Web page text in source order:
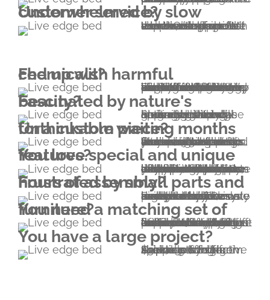
Underwhelmed by slow customer service?
We couldn't agree more. Our recipe is simple; we provide what we'd like to experience if we were customers. We can boast super fast and thorough communication. Hit the whatsapp button - chat with us or call us.
Fed up with harmful chemicals?
We've been feeling like that for a long time. In fact, this very condition made Everniture come to life in 2011. We wanted to have the purest furniture possible. We're happy to report we achieved that by making it. Everniture means 100.00% solid hardwood furniture without a single drop of glue and without metal fasteners. We use natural finishes containing plant oils and wax without any kind of solvent.
Fascinated by nature's beauty?
So are we. Natural lines are not only appealing and inviting but it can never get boring. Stunning live edge grain use with all-around high end craftsmanship will elegantly showcase nature's beauty.
Unthinkable waiting months for a custom piece?
Unlike other custom woodworking shops, our usual turnaround time is 4-5 weeks (including shipping). We are also able to accommodate rush orders, however please note that there will be a rush fee of 20% added to your project. Turnaround time is around 2 weeks this way.
You love special and unique features?
In addition to the unique structural properties, there are other features that you won't find anywhere else. For example both faces of an Everniture bed's headboard can be exposed – you can flip it any time without any tool. Or consider the extreme lifetime of our beds; this means that one day you'll be happy to have another one or two bed heights built in your bed. In addition, our devotion to precision makes multiple parts interchangeable.
Frustrated by small parts and hours of assembly?
Everniture pieces are exceptionally easy to assemble and disassemble. Our beds are hold together by four wedges. No screws, no screwdriver, no nails, no metal brackets or dowels are needed. The only tool you'll need is a small hammer included in your pack.
You need a matching set of furniture?
No problem; please explore our range of furniture listed on this website. Beside beds and bedroom furniture, we also provide a wide range of furniture types that are not necessarily listed (cabinetry for example). If you'd like to have something that isn't listed, let us know and we will send you a sketch of an Everniturized version to start the collaboration from.
You have a large project?
Due to cost effective shipping of high volumes by sea, special pricing is available for large shipments to North America. (-20% from $10k; -30% from $30k)